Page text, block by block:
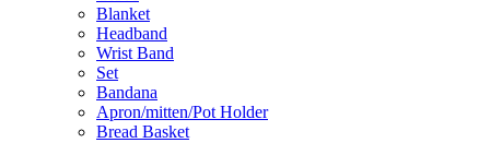
Blanket
Headband
Wrist Band
Set
Bandana
Apron/mitten/Pot Holder
Bread Basket